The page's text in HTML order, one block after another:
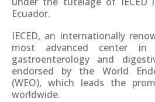
Ecuador.
IECED, an internationally
most advanced center
gastroenterology and
endorsed by the World
(WEO), which leads the
worldwide.